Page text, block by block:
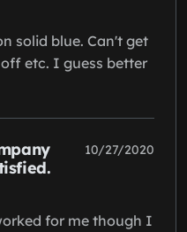
solid blue. Can't get
etc. I guess better
10/27/2020
for me though I